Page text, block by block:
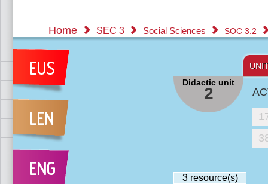
Home SEC 3 Social Sciences SOC 3.2
Didactic unit
2
3resource(s)